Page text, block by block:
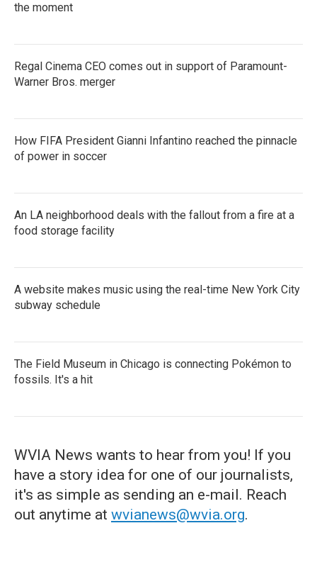
the moment
Regal Cinema CEO comes out in support of Paramount-
Warner Bros. merger
How FIFA President Gianni Infantino reached the pinnacle
of power in soccer
An LA neighborhood deals with the fallout from a fire at a
food storage facility
A website makes music using the real-time New York City
subway schedule
The Field Museum in Chicago is connecting Pokémon to
fossils. It's a hit
WVIA News wants to hear from you! If you
have a story idea for one of our journalists,
it's as simple as sending an e-mail. Reach
out anytime at wvianews@wvia.org.